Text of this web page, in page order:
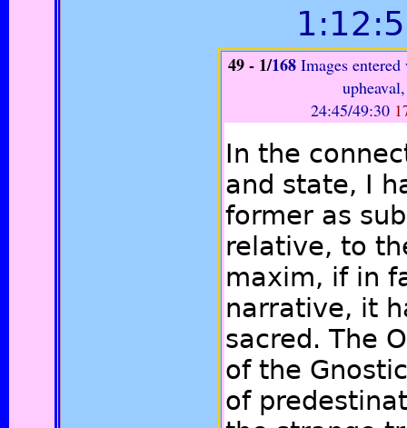
49- 1/168Images entered
24:45/49:30
In the
and state, I
former as
relative, to
maxim, if in
narrative, it
sacred. The
of the
of